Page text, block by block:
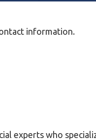
information.
experts who